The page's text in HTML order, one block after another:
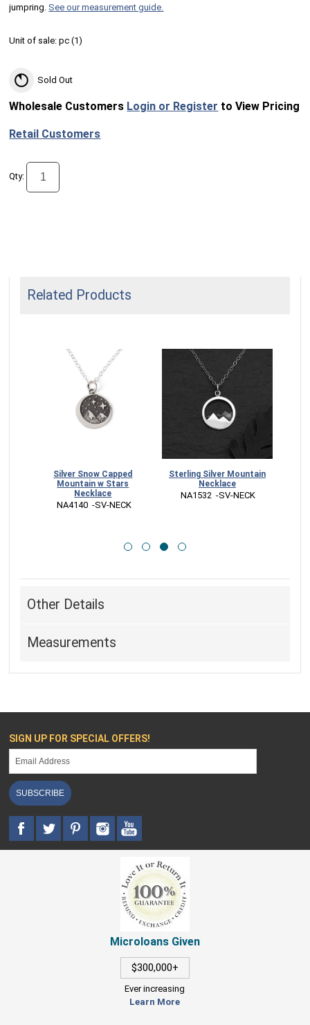
jumpring. See our measurement guide.
Unit of sale:pc (1)
Sold Out
Wholesale Customers Login or Register to View Pricing
Retail Customers
Qty:
Related Products
Silver Snow Capped
Mountain w Stars
Necklace
NA4140  -SV-NECK
Sterling Silver Mountain
Necklace
NA1532  -SV-NECK
Other Details
Measurements
SIGN UP FOR SPECIAL OFFERS!
SUBSCRIBE
Microloans Given
$300,000+
Ever increasing
Learn More